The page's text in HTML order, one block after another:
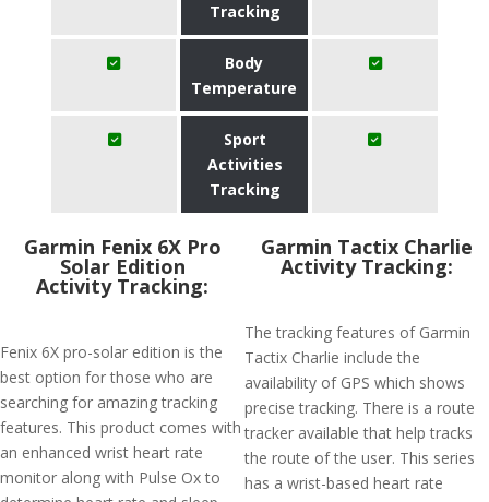
Tracking
Body
Temperature
Sport
Activities
Tracking
Garmin Fenix 6X Pro
Solar Edition
Activity Tracking:
Fenix 6X pro-solar edition is the
best option for those who are
searching for amazing tracking
features. This product comes with
an enhanced wrist heart rate
monitor along with Pulse Ox to
Garmin Tactix Charlie
Activity Tracking:
The tracking features of Garmin
Tactix Charlie include the
availability of GPS which shows
precise tracking. There is a route
tracker available that help tracks
the route of the user. This series
has a wrist-based heart rate